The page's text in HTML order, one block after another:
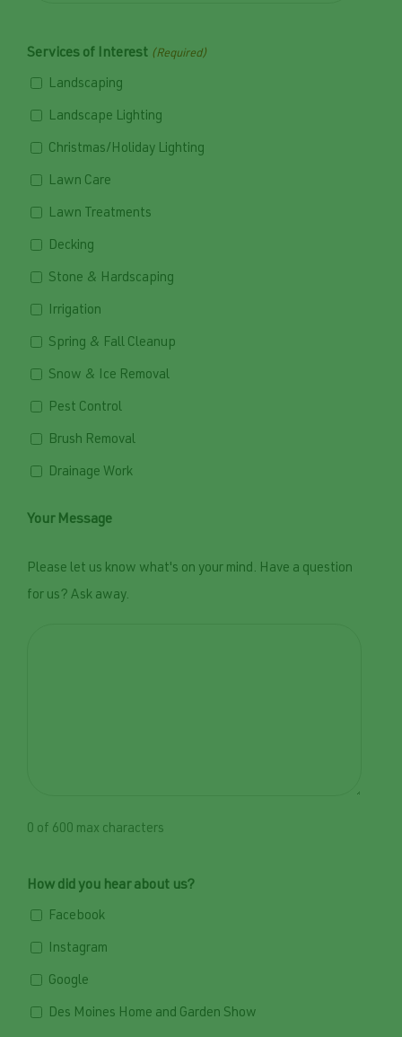
Services of Interest (Required)
Landscaping
Landscape Lighting
Christmas/Holiday Lighting
Lawn Care
Lawn Treatments
Decking
Stone & Hardscaping
Irrigation
Spring & Fall Cleanup
Snow & Ice Removal
Pest Control
Brush Removal
Drainage Work
Your Message
Please let us know what's on your mind. Have a question
for us? Ask away.
0 of 600 max characters
How did you hear about us?
Facebook
Instagram
Google
Des Moines Home and Garden Show